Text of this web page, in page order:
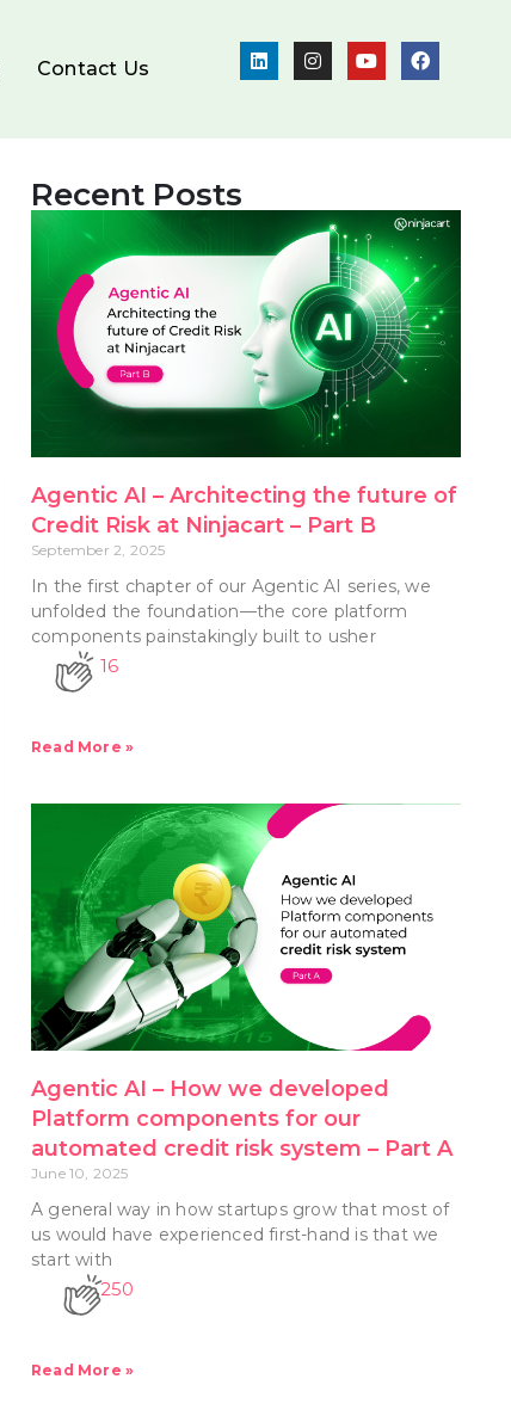
Contact Us
Recent Posts
Agentic AI – Architecting the future of
Credit Risk at Ninjacart – Part B
September 2, 2025
In the first chapter of our Agentic AI series, we
unfolded the foundation—the core platform
components painstakingly built to usher
16
Read More »
Agentic AI – How we developed
Platform components for our
automated credit risk system – Part A
June 10, 2025
A general way in how startups grow that most of
us would have experienced first-hand is that we
start with
250
Read More »